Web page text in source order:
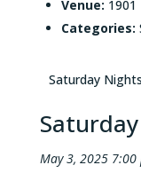
Venue: 1901
Categories:
Saturday
May 3, 2025 7:00